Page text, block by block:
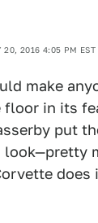
20, 2016 4:05 PM EST
make
in its
put
look—pretty
does